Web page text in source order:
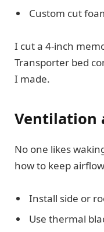
Custom cut
I cut a 4-inch
Transporter bed
I made.
Ventilation
No one likes
how to keep
Install side or
Use thermal